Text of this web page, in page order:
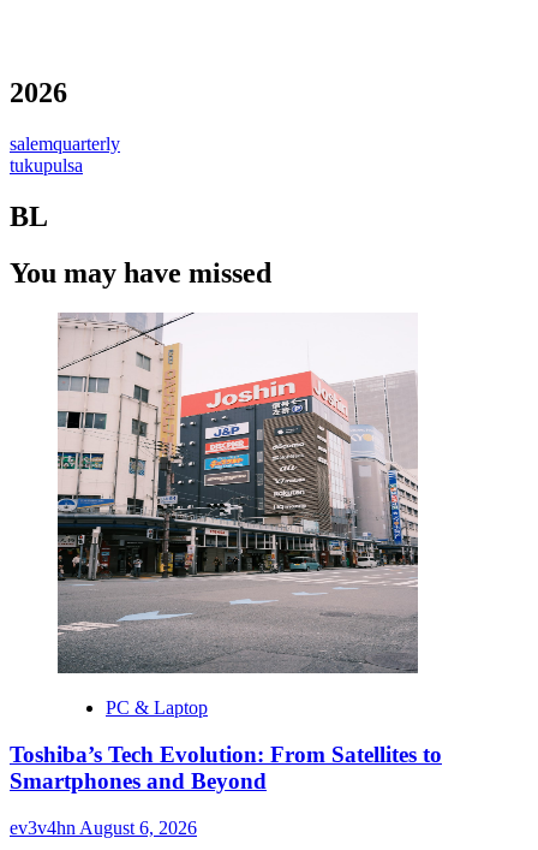
2026
salemquarterly
tukupulsa
BL
You may have missed
PC & Laptop
Toshiba’s Tech Evolution: From Satellites to
Smartphones and Beyond
ev3v4hn August 6, 2026